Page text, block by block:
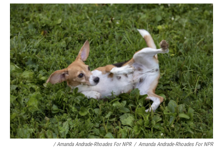
/ Amanda Andrade-Rhoades For NPR / Amanda Andrade-Rhoades For NPR